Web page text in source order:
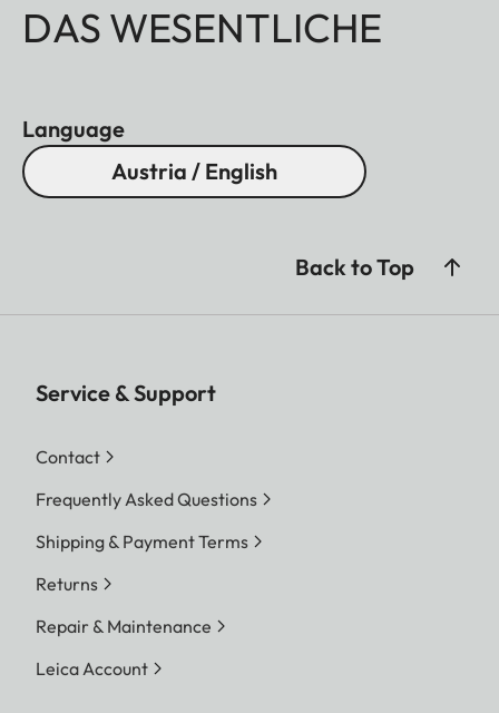
DAS WESENTLICHE
Language
Austria / English
Back to Top
Service & Support
Contact
Frequently Asked Questions
Shipping & Payment Terms
Returns
Repair & Maintenance
Leica Account